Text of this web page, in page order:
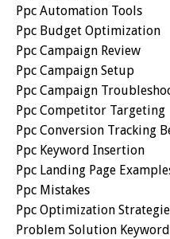
Ppc Automation Tools
Ppc Budget Optimization
Ppc Campaign Review
Ppc Campaign Setup
Ppc Campaign
Ppc Competitor Targeting
Ppc Conversion Tracking
Ppc Keyword Insertion
Ppc Landing Page
Ppc Mistakes
Ppc Optimization
Problem Solution